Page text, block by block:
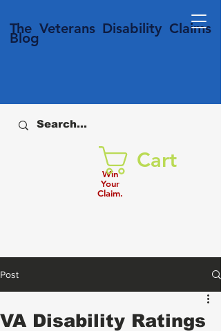
The Veterans Disability Claims
Blog
Win
Your
Claim.
Cart
Post
VA Disability Ratings